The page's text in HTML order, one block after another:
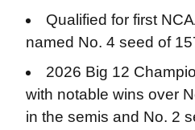
Qualified for first
named No. 4 seed of
2026 Big 12
with notable wins over
in the semis and No. 2